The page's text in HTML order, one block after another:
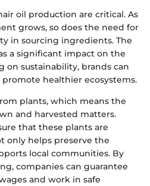
oil production are critical. As
grows, so does the need for
in sourcing ingredients. The
a significant impact on the
on sustainability, brands can
healthier ecosystems.
plants, which means the
and harvested matters.
that these plants are
only helps preserve the
local communities. By
companies can guarantee
and work in safe